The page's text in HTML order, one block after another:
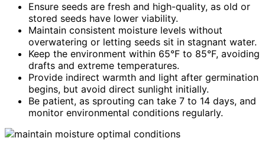
Ensure seeds are fresh and high-quality, as old or
stored seeds have lower viability.
Maintain consistent moisture levels without
overwatering or letting seeds sit in stagnant water.
Keep the environment within 65°F to 85°F, avoiding
drafts and extreme temperatures.
Provide indirect warmth and light after germination
begins, but avoid direct sunlight initially.
Be patient, as sprouting can take 7 to 14 days, and
monitor environmental conditions regularly.